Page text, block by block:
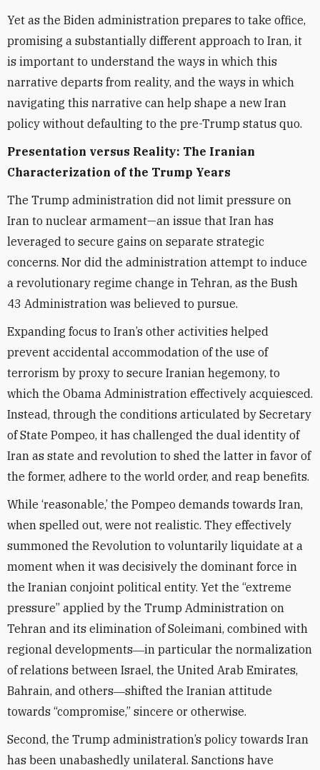
Yet as the Biden administration prepares to take office,
promising a substantially different approach to Iran, it
is important to understand the ways in which this
narrative departs from reality, and the ways in which
navigating this narrative can help shape a new Iran
policy without defaulting to the pre-Trump status quo.
Presentation versus Reality: The Iranian
Characterization of the Trump Years
The Trump administration did not limit pressure on
Iran to nuclear armament—an issue that Iran has
leveraged to secure gains on separate strategic
concerns. Nor did the administration attempt to induce
a revolutionary regime change in Tehran, as the Bush
43 Administration was believed to pursue.
Expanding focus to Iran’s other activities helped
prevent accidental accommodation of the use of
terrorism by proxy to secure Iranian hegemony, to
which the Obama Administration effectively acquiesced.
Instead, through the conditions articulated by Secretary
of State Pompeo, it has challenged the dual identity of
Iran as state and revolution to shed the latter in favor of
the former, adhere to the world order, and reap benefits.
While ‘reasonable,’ the Pompeo demands towards Iran,
when spelled out, were not realistic. They effectively
summoned the Revolution to voluntarily liquidate at a
moment when it was decisively the dominant force in
the Iranian conjoint political entity. Yet the “extreme
pressure” applied by the Trump Administration on
Tehran and its elimination of Soleimani, combined with
regional developments―in particular the normalization
of relations between Israel, the United Arab Emirates,
Bahrain, and others―shifted the Iranian attitude
towards “compromise,” sincere or otherwise.
Second, the Trump administration’s policy towards Iran
has been unabashedly unilateral. Sanctions have